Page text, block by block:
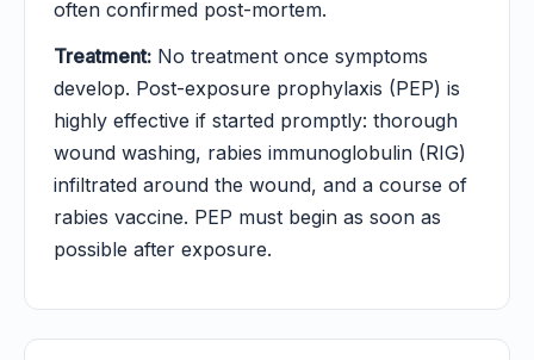
often confirmed post-mortem.
Treatment: No treatment once symptoms
develop. Post-exposure prophylaxis (PEP) is
highly effective if started promptly: thorough
wound washing, rabies immunoglobulin (RIG)
infiltrated around the wound, and a course of
rabies vaccine. PEP must begin as soon as
possible after exposure.